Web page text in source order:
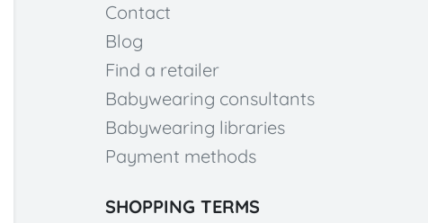
Contact
Blog
Find a retailer
Babywearing consultants
Babywearing libraries
Payment methods
SHOPPING TERMS